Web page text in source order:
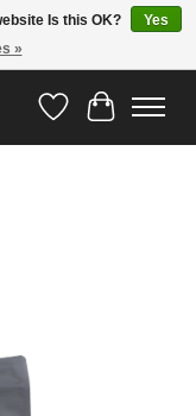
75€ <<<
WishlistCart
Is this OK?
Yes
»